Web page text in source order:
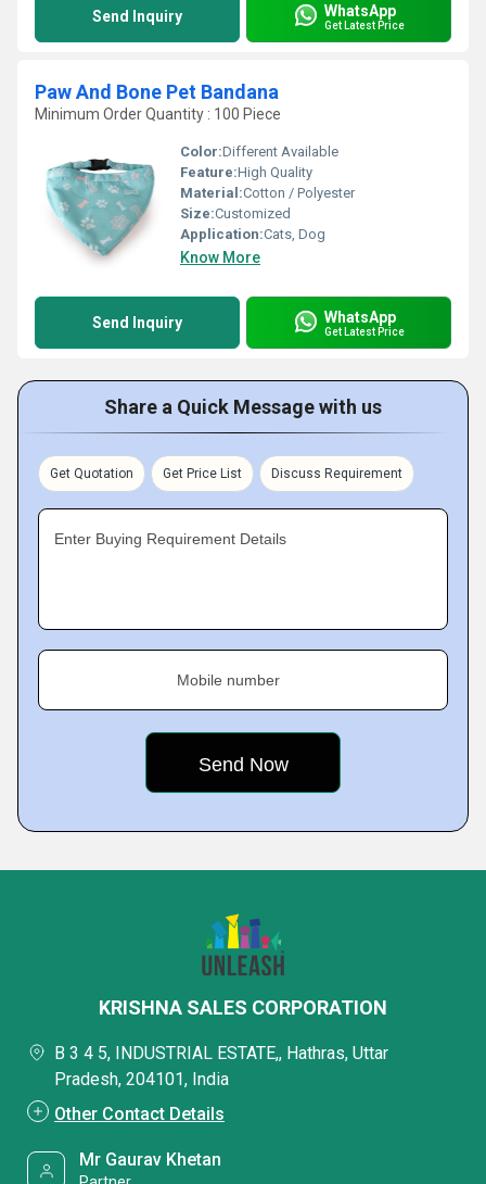
Send Inquiry WhatsApp
Get Latest Price
Paw And Bone Pet Bandana
Minimum Order Quantity : 100 Piece
Color:Different Available
Feature:High Quality
Material:Cotton / Polyester
Size:Customized
Application:Cats, Dog
Know More
Send Inquiry WhatsApp
Get Latest Price
Share a Quick Message with us
Get Quotation Get Price List Discuss Requirement
Enter Buying Requirement Details
Mobile number
KRISHNA SALES CORPORATION
B 3 4 5, INDUSTRIAL ESTATE,, Hathras, Uttar
Pradesh, 204101, India
Other Contact Details
Mr Gaurav Khetan